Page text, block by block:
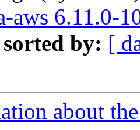
aws 6.11.0-
sorted by: [
about